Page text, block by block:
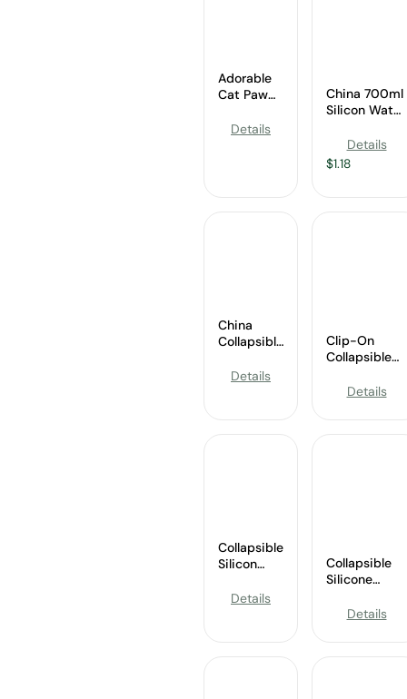
Adorable
Cat Paw
Water
Details
China 700ml
Silicon Water
Manufacture
Details
$1.18
China
Collapsible
Silicone
Details
Clip-On
Collapsible
Basketball
Details
Collapsible
Silicon
Bottle
Details
Collapsible
Silicone
Supplier
Details